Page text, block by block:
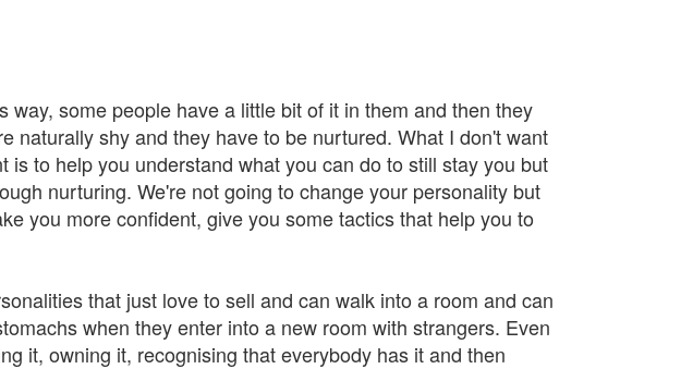
some people have a little bit of it in them and then they
naturally shy and they have to be nurtured. What I don't want
to help you understand what you can do to still stay you but
nurturing. We're not going to change your personality but
you more confident, give you some tactics that help you to
that just love to sell and can walk into a room and can
when they enter into a new room with strangers. Even
it, owning it, recognising that everybody has it and then